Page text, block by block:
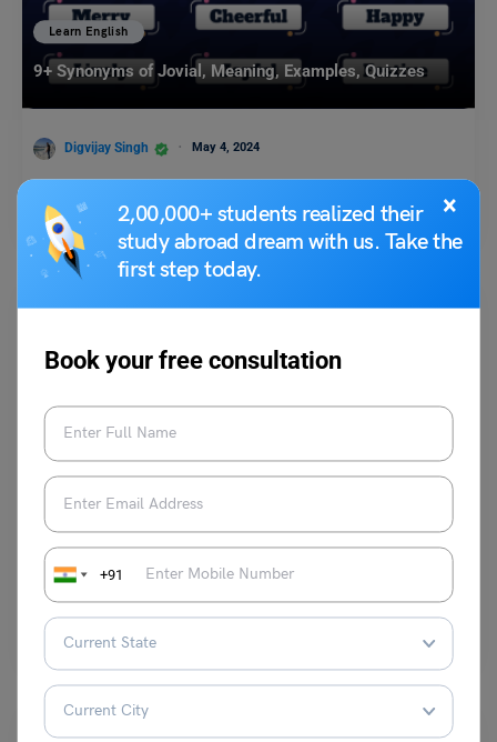
×
2,00,000+ students realized their
study abroad dream with us. Take the
first step today.
Book your free consultation
+91
Learn English
9+ Synonyms of Jovial, Meaning, Examples, Quizzes
Digvijay Singh May 4, 2024
If you replace a word with a…
Read More
Idioms
Scared to Death Meaning, Similar Words and Synonyms
Shiva Tyagi July 18, 2023
or frightened or terrified to the…